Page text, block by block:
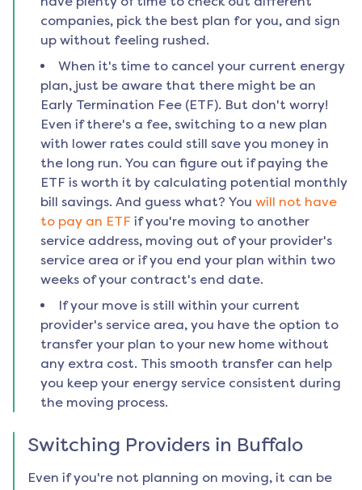
companies, pick the best plan for you, and sign
up without feeling rushed.
When it's time to cancel your current energy
plan, just be aware that there might be an
Early Termination Fee (ETF). But don't worry!
Even if there's a fee, switching to a new plan
with lower rates could still save you money in
the long run. You can figure out if paying the
ETF is worth it by calculating potential monthly
bill savings. And guess what? You will not have
to pay an ETF if you're moving to another
service address, moving out of your provider's
service area or if you end your plan within two
weeks of your contract's end date.
If your move is still within your current
provider's service area, you have the option to
transfer your plan to your new home without
any extra cost. This smooth transfer can help
you keep your energy service consistent during
the moving process.
Switching Providers in Buffalo
Even if you're not planning on moving, it can be